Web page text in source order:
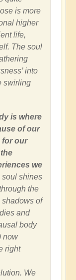
is more
higher
life,
The soul
into
swirling
is where
of our
for our
we
soul shines
the
shadows of
and
body
now
right
We